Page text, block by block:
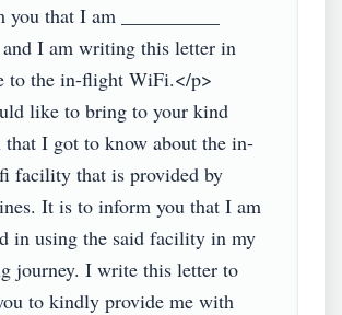
that I am __________
I am writing this letter in
to the in-flight WiFi.</p>
like to bring to your kind
that I got to know about the in-
facility that is provided by
It is to inform you that I am
in using the said facility in my
journey. I write this letter to
to kindly provide me with